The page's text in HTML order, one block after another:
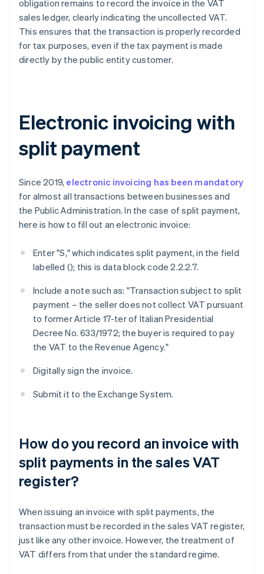
obligation remains to record the invoice in the VAT
sales ledger, clearly indicating the uncollected VAT.
This ensures that the transaction is properly recorded
for tax purposes, even if the tax payment is made
directly by the public entity customer.
Electronic invoicing with
split payment
Since 2019, electronic invoicing has been mandatory
for almost all transactions between businesses and
the Public Administration. In the case of split payment,
here is how to fill out an electronic invoice:
Enter "S," which indicates split payment, in the field
labelled (); this is data block code 2.2.2.7.
Include a note such as: "Transaction subject to split
payment – the seller does not collect VAT pursuant
to former Article 17-ter of Italian Presidential
Decree No. 633/1972; the buyer is required to pay
the VAT to the Revenue Agency."
Digitally sign the invoice.
Submit it to the Exchange System.
How do you record an invoice with
split payments in the sales VAT
register?
When issuing an invoice with split payments, the
transaction must be recorded in the sales VAT register,
just like any other invoice. However, the treatment of
VAT differs from that under the standard regime.